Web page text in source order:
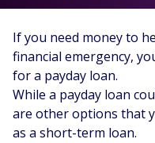
If you need money to
financial emergency,
for a payday loan.
While a payday loan
are other options that
as a short-term loan.